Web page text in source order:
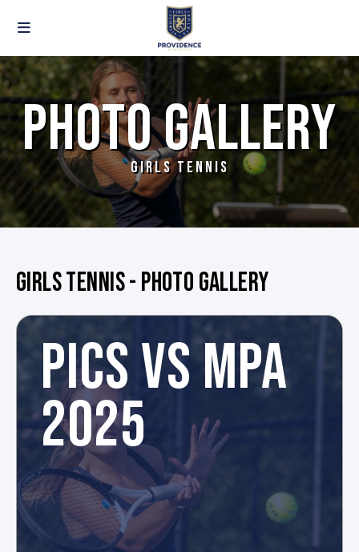
PHOTO GALLERY
GIRLS TENNIS
GIRLS TENNIS - PHOTO GALLERY
PICS VS MPA
2025